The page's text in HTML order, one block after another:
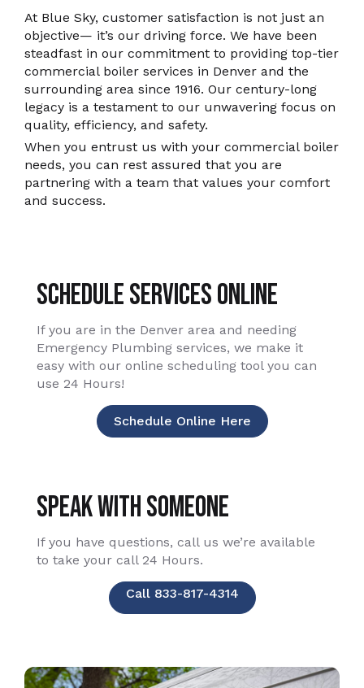
At Blue Sky, customer satisfaction is not just an
objective— it’s our driving force. We have been
steadfast in our commitment to providing top-tier
commercial boiler services in Denver and the
surrounding area since 1916. Our century-long
legacy is a testament to our unwavering focus on
quality, efficiency, and safety.
When you entrust us with your commercial boiler
needs, you can rest assured that you are
partnering with a team that values your comfort
and success.
Schedule Services Online
If you are in the Denver area and needing
Emergency Plumbing services, we make it
easy with our online scheduling tool you can
use 24 Hours!
Schedule Online Here
Speak With Someone
If you have questions, call us we’re available
to take your call 24 Hours.
Call 833-817-4314